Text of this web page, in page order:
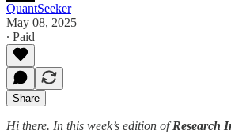
QuantSeeker
May 08, 2025
∙ Paid
Share
Hi there. In this week’s edition ofResearch